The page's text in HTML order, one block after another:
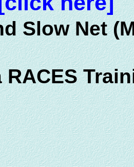
Slow Net
RACES